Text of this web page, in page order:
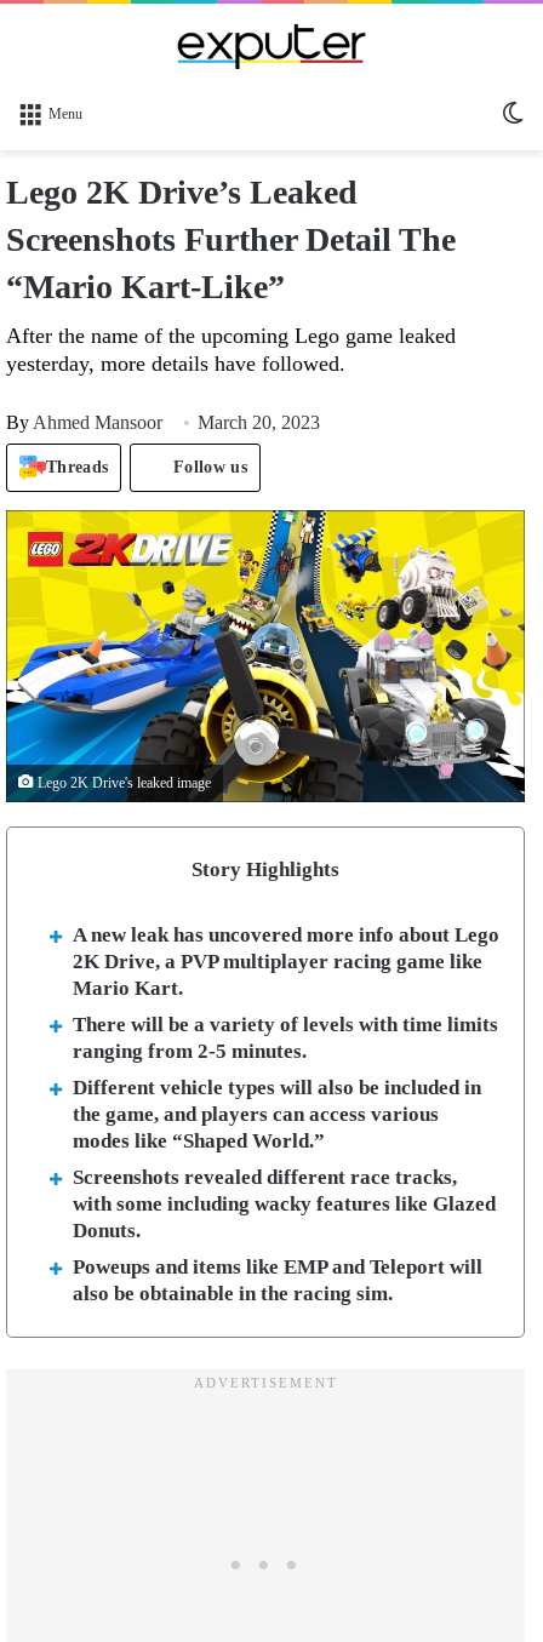
Menu
Lego 2K Drive’s Leaked
Screenshots Further Detail The
“Mario Kart-Like”
After the name of the upcoming Lego game leaked
yesterday, more details have followed.
By Ahmed Mansoor March 20, 2023
Threads Follow us
Lego 2K Drive's leaked image
Story Highlights
A new leak has uncovered more info about Lego
2K Drive, a PVP multiplayer racing game like
Mario Kart.
There will be a variety of levels with time limits
ranging from 2-5 minutes.
Different vehicle types will also be included in
the game, and players can access various
modes like “Shaped World.”
Screenshots revealed different race tracks,
with some including wacky features like Glazed
Donuts.
Poweups and items like EMP and Teleport will
also be obtainable in the racing sim.